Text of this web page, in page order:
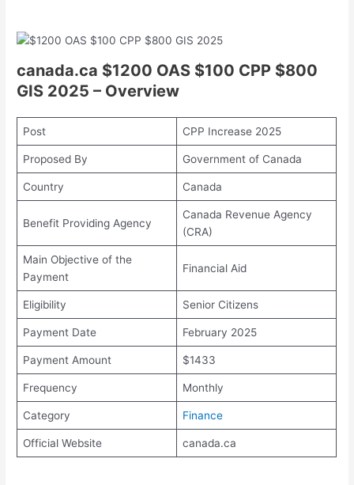
canada.ca $1200 OAS $100 CPP $800
GIS 2025 – Overview
Post CPP Increase 2025
Proposed By Government of Canada
Country Canada
Benefit Providing Agency
Canada Revenue Agency
(CRA)
Main Objective of the
Payment
Financial Aid
Eligibility Senior Citizens
Payment Date February 2025
Payment Amount $1433
Frequency Monthly
Category Finance
Official Website canada.ca